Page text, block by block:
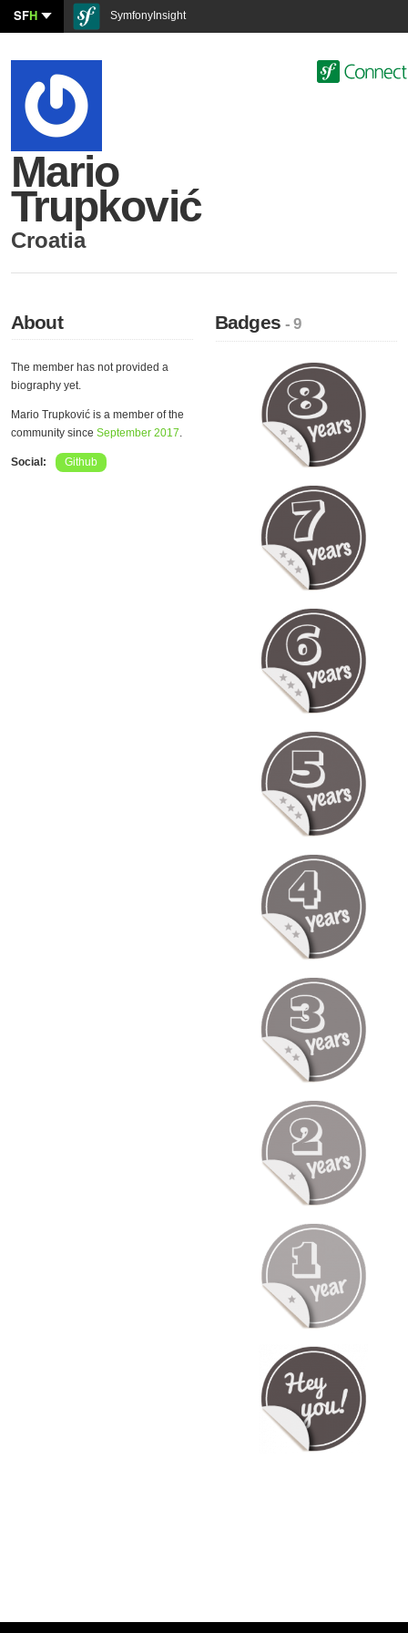
SFH SymfonyInsight
Mario
Trupković
Croatia
About
The member has not provided a
biography yet.
Mario Trupković is a member of the
community since September 2017.
Social: Github
Badges- 9